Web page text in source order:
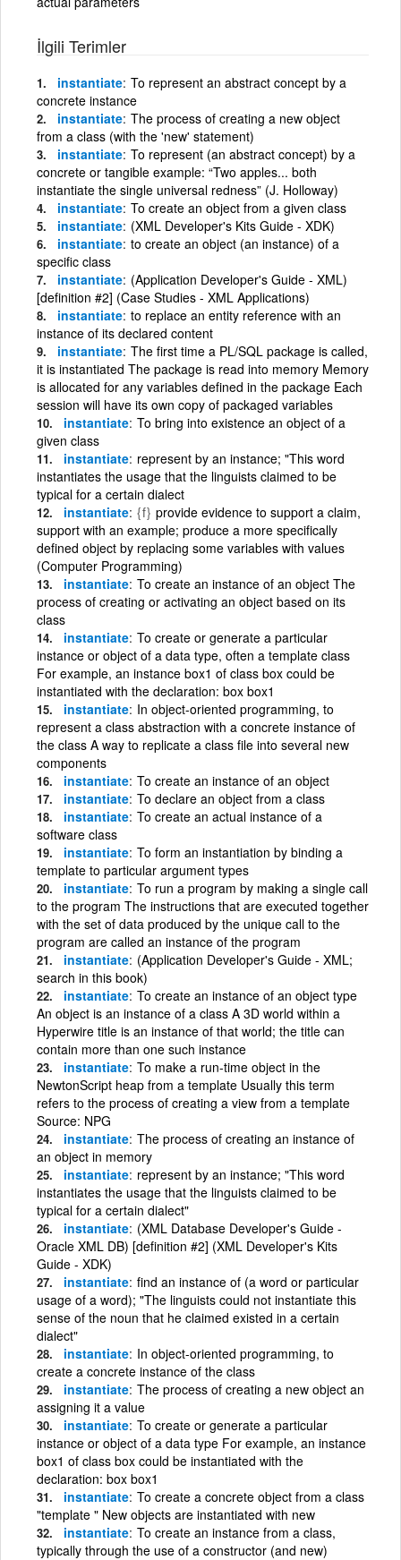
İlgili Terimler
instantiate To represent an abstract concept by a
concrete instance
instantiate The process of creating a new object
from a class (with the 'new' statement)
instantiate To represent (an abstract concept) by a
concrete or tangible example: “Two apples... both
instantiate the single universal redness” (J. Holloway)
instantiate To create an object from a given class
instantiate (XML Developer's Kits Guide - XDK)
instantiate to create an object (an instance) of a
specific class
instantiate (Application Developer's Guide - XML)
[definition #2] (Case Studies - XML Applications)
instantiate to replace an entity reference with an
instance of its declared content
instantiate The first time a PL/SQL package is called,
it is instantiated The package is read into memory Memory
is allocated for any variables defined in the package Each
session will have its own copy of packaged variables
instantiate To bring into existence an object of a
given class
instantiate represent by an instance; "This word
instantiates the usage that the linguists claimed to be
typical for a certain dialect
instantiate {f} provide evidence to support a claim,
support with an example; produce a more specifically
defined object by replacing some variables with values
(Computer Programming)
instantiate To create an instance of an object The
process of creating or activating an object based on its
class
instantiate To create or generate a particular
instance or object of a data type, often a template class
For example, an instance box1 of class box could be
instantiated with the declaration: box box1
instantiate In object-oriented programming, to
represent a class abstraction with a concrete instance of
the class A way to replicate a class file into several new
components
instantiate To create an instance of an object
instantiate To declare an object from a class
instantiate To create an actual instance of a
software class
instantiate To form an instantiation by binding a
template to particular argument types
instantiate To run a program by making a single call
to the program The instructions that are executed together
with the set of data produced by the unique call to the
program are called an instance of the program
instantiate (Application Developer's Guide - XML;
search in this book)
instantiate To create an instance of an object type
An object is an instance of a class A 3D world within a
Hyperwire title is an instance of that world; the title can
contain more than one such instance
instantiate To make a run-time object in the
NewtonScript heap from a template Usually this term
refers to the process of creating a view from a template
Source: NPG
instantiate The process of creating an instance of
an object in memory
instantiate represent by an instance; "This word
instantiates the usage that the linguists claimed to be
typical for a certain dialect"
instantiate (XML Database Developer's Guide -
Oracle XML DB) [definition #2] (XML Developer's Kits
Guide - XDK)
instantiate find an instance of (a word or particular
usage of a word); "The linguists could not instantiate this
sense of the noun that he claimed existed in a certain
dialect"
instantiate In object-oriented programming, to
create a concrete instance of the class
instantiate The process of creating a new object an
assigning it a value
instantiate To create or generate a particular
instance or object of a data type For example, an instance
box1 of class box could be instantiated with the
declaration: box box1
instantiate To create a concrete object from a class
"template " New objects are instantiated with new
instantiate To create an instance from a class,
typically through the use of a constructor (and new)